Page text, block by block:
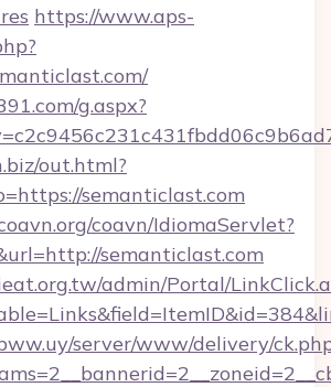
https://www.aps-
g.aspx?
out.html?
semanticlast.com
coavn/IdiomaServlet?
semanticlast.com
admin/Portal/
server/www/delivery/